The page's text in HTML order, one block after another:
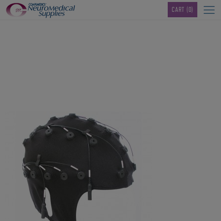
CART (0)